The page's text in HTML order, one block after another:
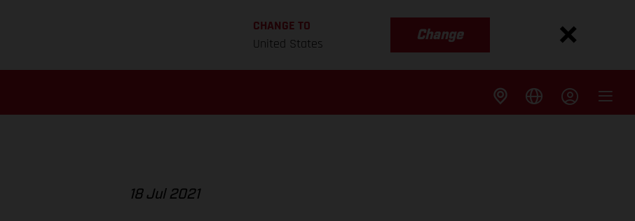
CHANGE TO
United States
Change
18 Jul 2021